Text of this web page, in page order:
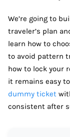
We’re going to
traveler’s plan
learn how to
to avoid pattern
how to lock your
it remains easy
dummy ticket
consistent after